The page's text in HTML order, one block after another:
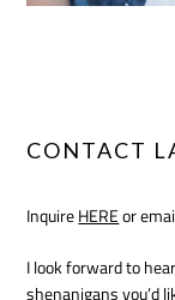
CONTACT
InquireHEREor
I look forward to
shenanigans you’d